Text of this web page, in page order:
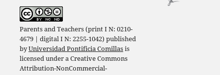
Parents and Teachers (print I N: 0210-
4679 | digital I N: 2255-1042) published
byUniversidad Pontificia Comillasis
licensed under aCreative Commons
Attribution-NonCommercial-